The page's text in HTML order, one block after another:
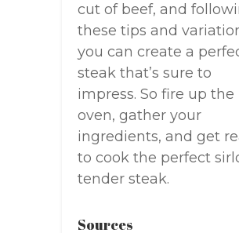
cut of beef, and
these tips and
you can create a
steak that’s sure to
impress. So fire up the
oven, gather your
ingredients, and get
to cook the perfect
tender steak.
Sources